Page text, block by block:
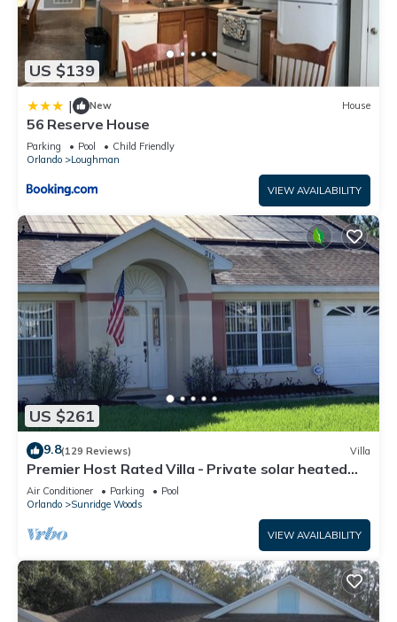
US $139
| New House
56 Reserve House
Parking Pool
Child Friendly
Orlando
Loughman
VIEW AVAILABILITY
US $261
9.8(129 Reviews) Villa
Premier Host Rated Villa - Private solar heated
pool & family games room
Air Conditioner Parking
Pool
Orlando
Sunridge Woods
VIEW AVAILABILITY